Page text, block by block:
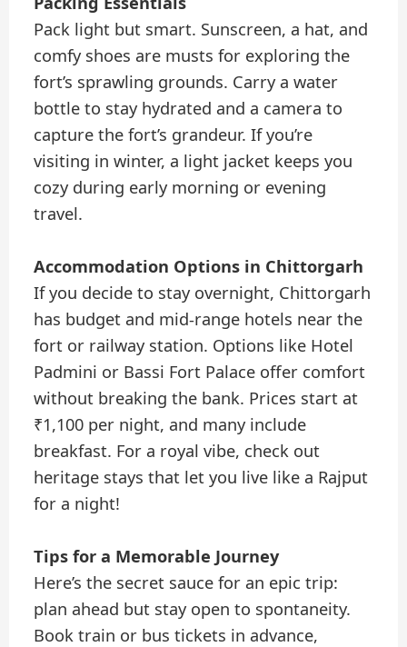
Pack light but smart. Sunscreen, a hat, and
comfy shoes are musts for exploring the
fort’s sprawling grounds. Carry a water
bottle to stay hydrated and a camera to
capture the fort’s grandeur. If you’re
visiting in winter, a light jacket keeps you
cozy during early morning or evening
travel.
Accommodation Options in Chittorgarh
If you decide to stay overnight, Chittorgarh
has budget and mid-range hotels near the
fort or railway station. Options like Hotel
Padmini or Bassi Fort Palace offer comfort
without breaking the bank. Prices start at
₹1,100 per night, and many include
breakfast. For a royal vibe, check out
heritage stays that let you live like a Rajput
for a night!
Tips for a Memorable Journey
Here’s the secret sauce for an epic trip:
plan ahead but stay open to spontaneity.
Book train or bus tickets in advance,